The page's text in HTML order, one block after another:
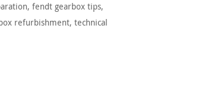
,fendt gearbox tips,
refurbishment, technical